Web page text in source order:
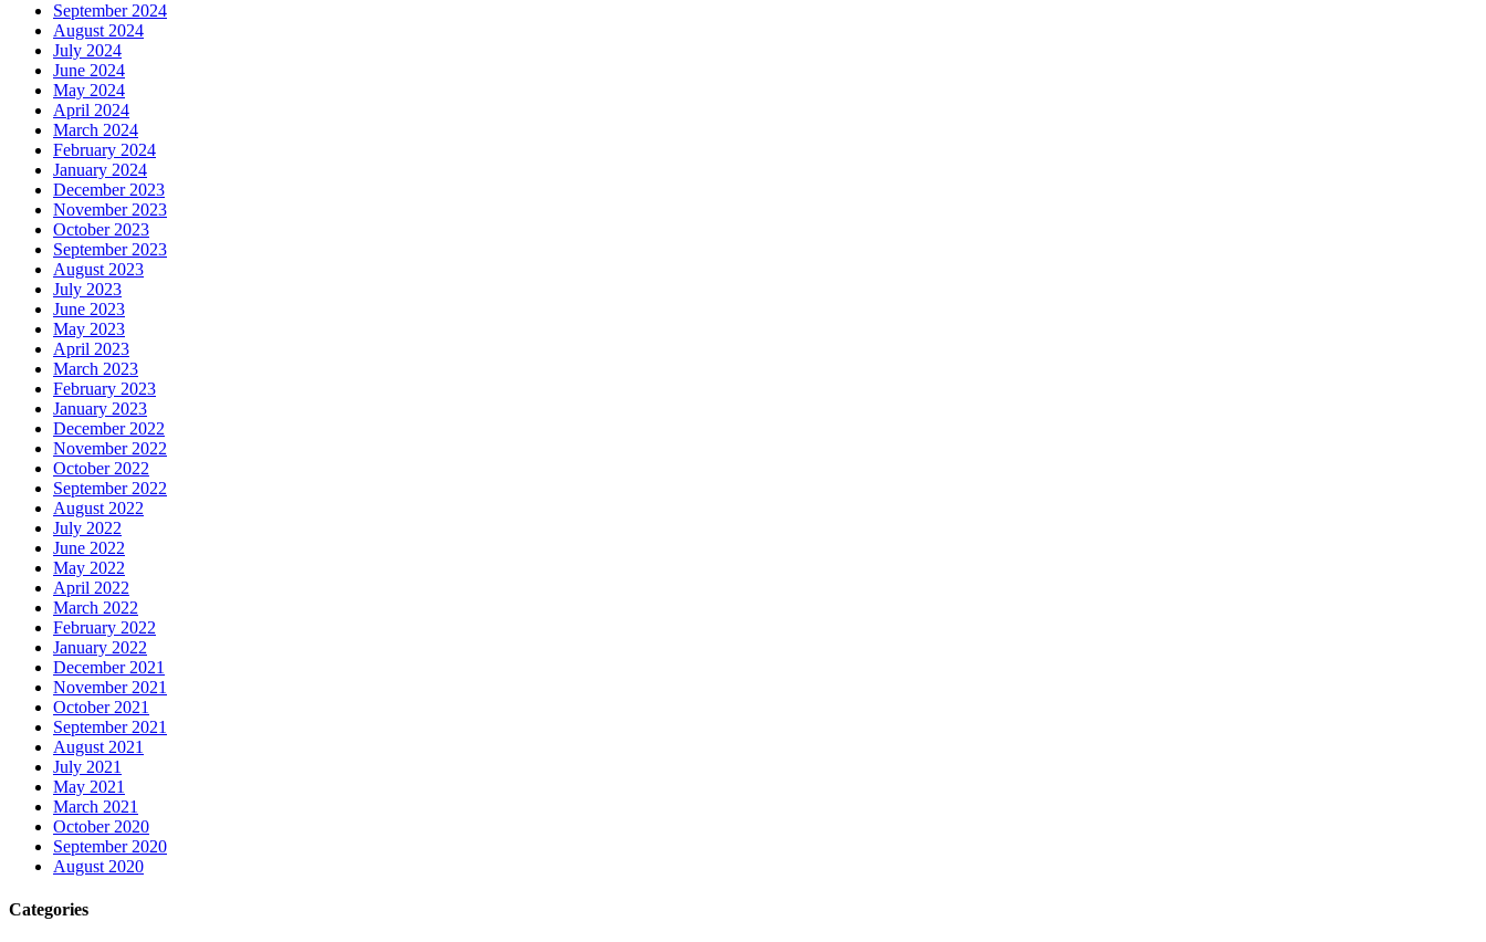
September 2024
August 2024
July 2024
June 2024
May 2024
April 2024
March 2024
February 2024
January 2024
December 2023
November 2023
October 2023
September 2023
August 2023
July 2023
June 2023
May 2023
April 2023
March 2023
February 2023
January 2023
December 2022
November 2022
October 2022
September 2022
August 2022
July 2022
June 2022
May 2022
April 2022
March 2022
February 2022
January 2022
December 2021
November 2021
October 2021
September 2021
August 2021
July 2021
May 2021
March 2021
October 2020
September 2020
August 2020
Categories